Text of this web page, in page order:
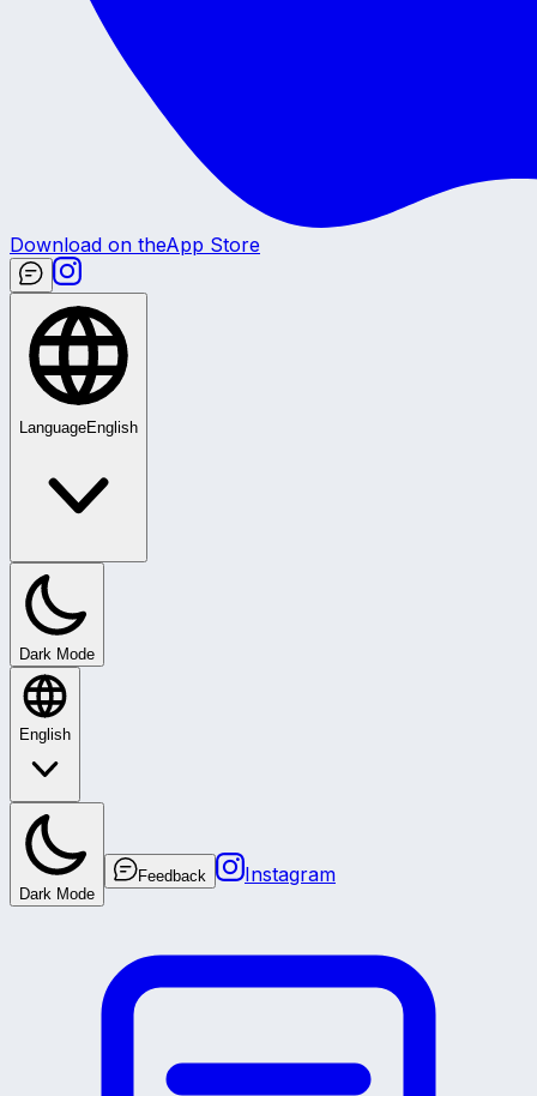
Download on theApp Store
LanguageEnglish
Dark Mode
English
Dark Mode
Feedback Instagram